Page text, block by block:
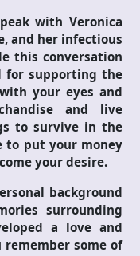
with Veronica
and her infectious
this conversation
for supporting the
your eyes and
and live
to survive in the
to put your money
your desire.
background
surrounding
a love and
remember some of